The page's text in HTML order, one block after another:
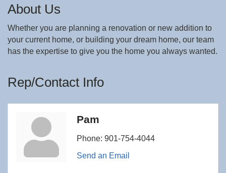
About Us
Whether you are planning a renovation or new addition to
your current home, or building your dream home, our team
has the expertise to give you the home you always wanted.
Rep/Contact Info
Pam
Phone: 901-754-4044
Send an Email